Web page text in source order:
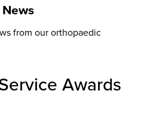
from our orthopaedic
Awards